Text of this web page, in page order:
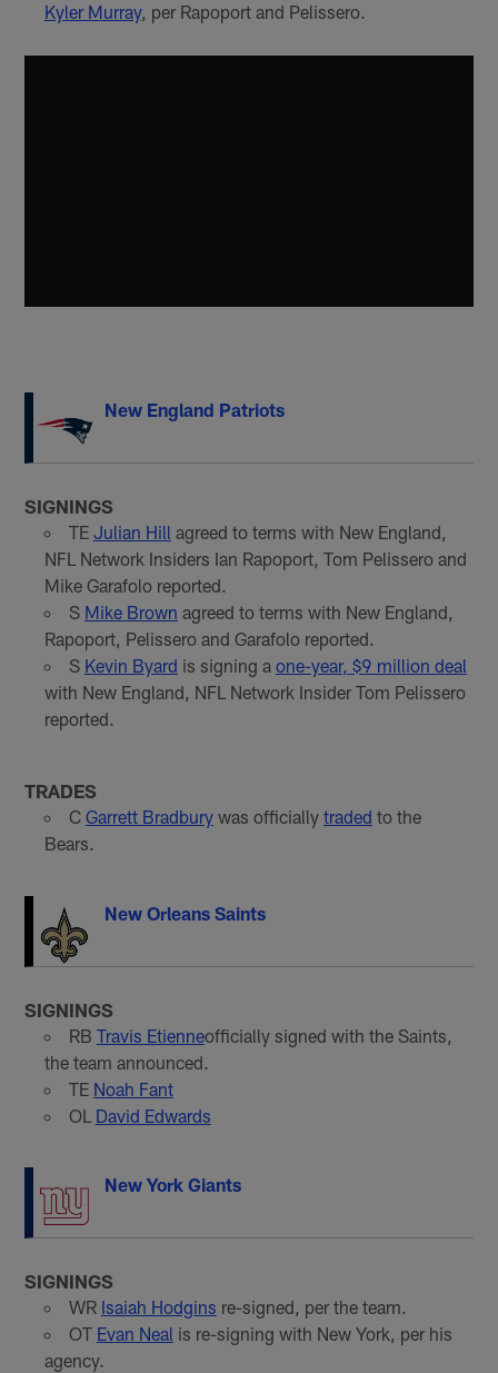
Kyler Murray, per Rapoport and Pelissero.
New England Patriots
SIGNINGS
TE Julian Hill agreed to terms with New England,
NFL Network Insiders Ian Rapoport, Tom Pelissero and
Mike Garafolo reported.
S Mike Brown agreed to terms with New England,
Rapoport, Pelissero and Garafolo reported.
S Kevin Byard is signing a one-year, $9 million deal
with New England, NFL Network Insider Tom Pelissero
reported.
TRADES
C Garrett Bradburywas officially traded to the
Bears.
New Orleans Saints
SIGNINGS
RB Travis Etienneofficially signed with the Saints,
the team announced.
TE Noah Fant
OL David Edwards
New York Giants
SIGNINGS
WR Isaiah Hodgins re-signed, per the team.
OT Evan Neal is re-signing with New York, per his
agency.